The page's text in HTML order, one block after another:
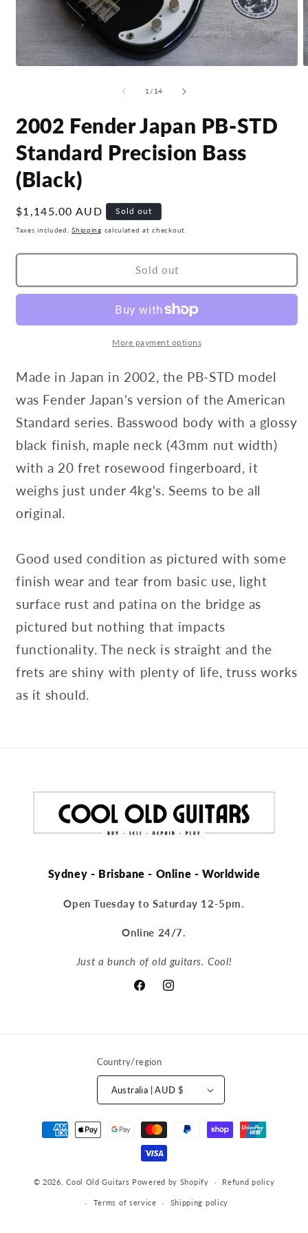
1 / of
14
2002 Fender Japan PB-STD
Standard Precision Bass
(Black)
Regular
price
$1,145.00 AUD Sold out
Taxes included.Shipping calculated at checkout.
Sold out
More payment options
Made in Japan in 2002, the PB-STD model
was Fender Japan's version of the American
Standard series. Basswood body with a glossy
black finish, maple neck (43mm nut width)
with a 20 fret rosewood fingerboard, it
weighs just under 4kg's. Seems to be all
original.
Good used condition as pictured with some
finish wear and tear from basic use, light
surface rust and patina on the bridge as
pictured but nothing that impacts
functionality. The neck is straight and the
frets are shiny with plenty of life, truss works
as it should.
Sydney - Brisbane - Online - Worldwide
Open Tuesday to Saturday 12-5pm.
Online 24/7.
Just a bunch of old guitars. Cool!
FacebookInstagram
Country/region
Australia | AUD $
Payment
methods
© 2026,Cool Old Guitars Powered by Shopify Refund policy
Terms of service Shipping policy